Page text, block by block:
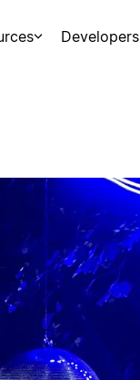
Developers